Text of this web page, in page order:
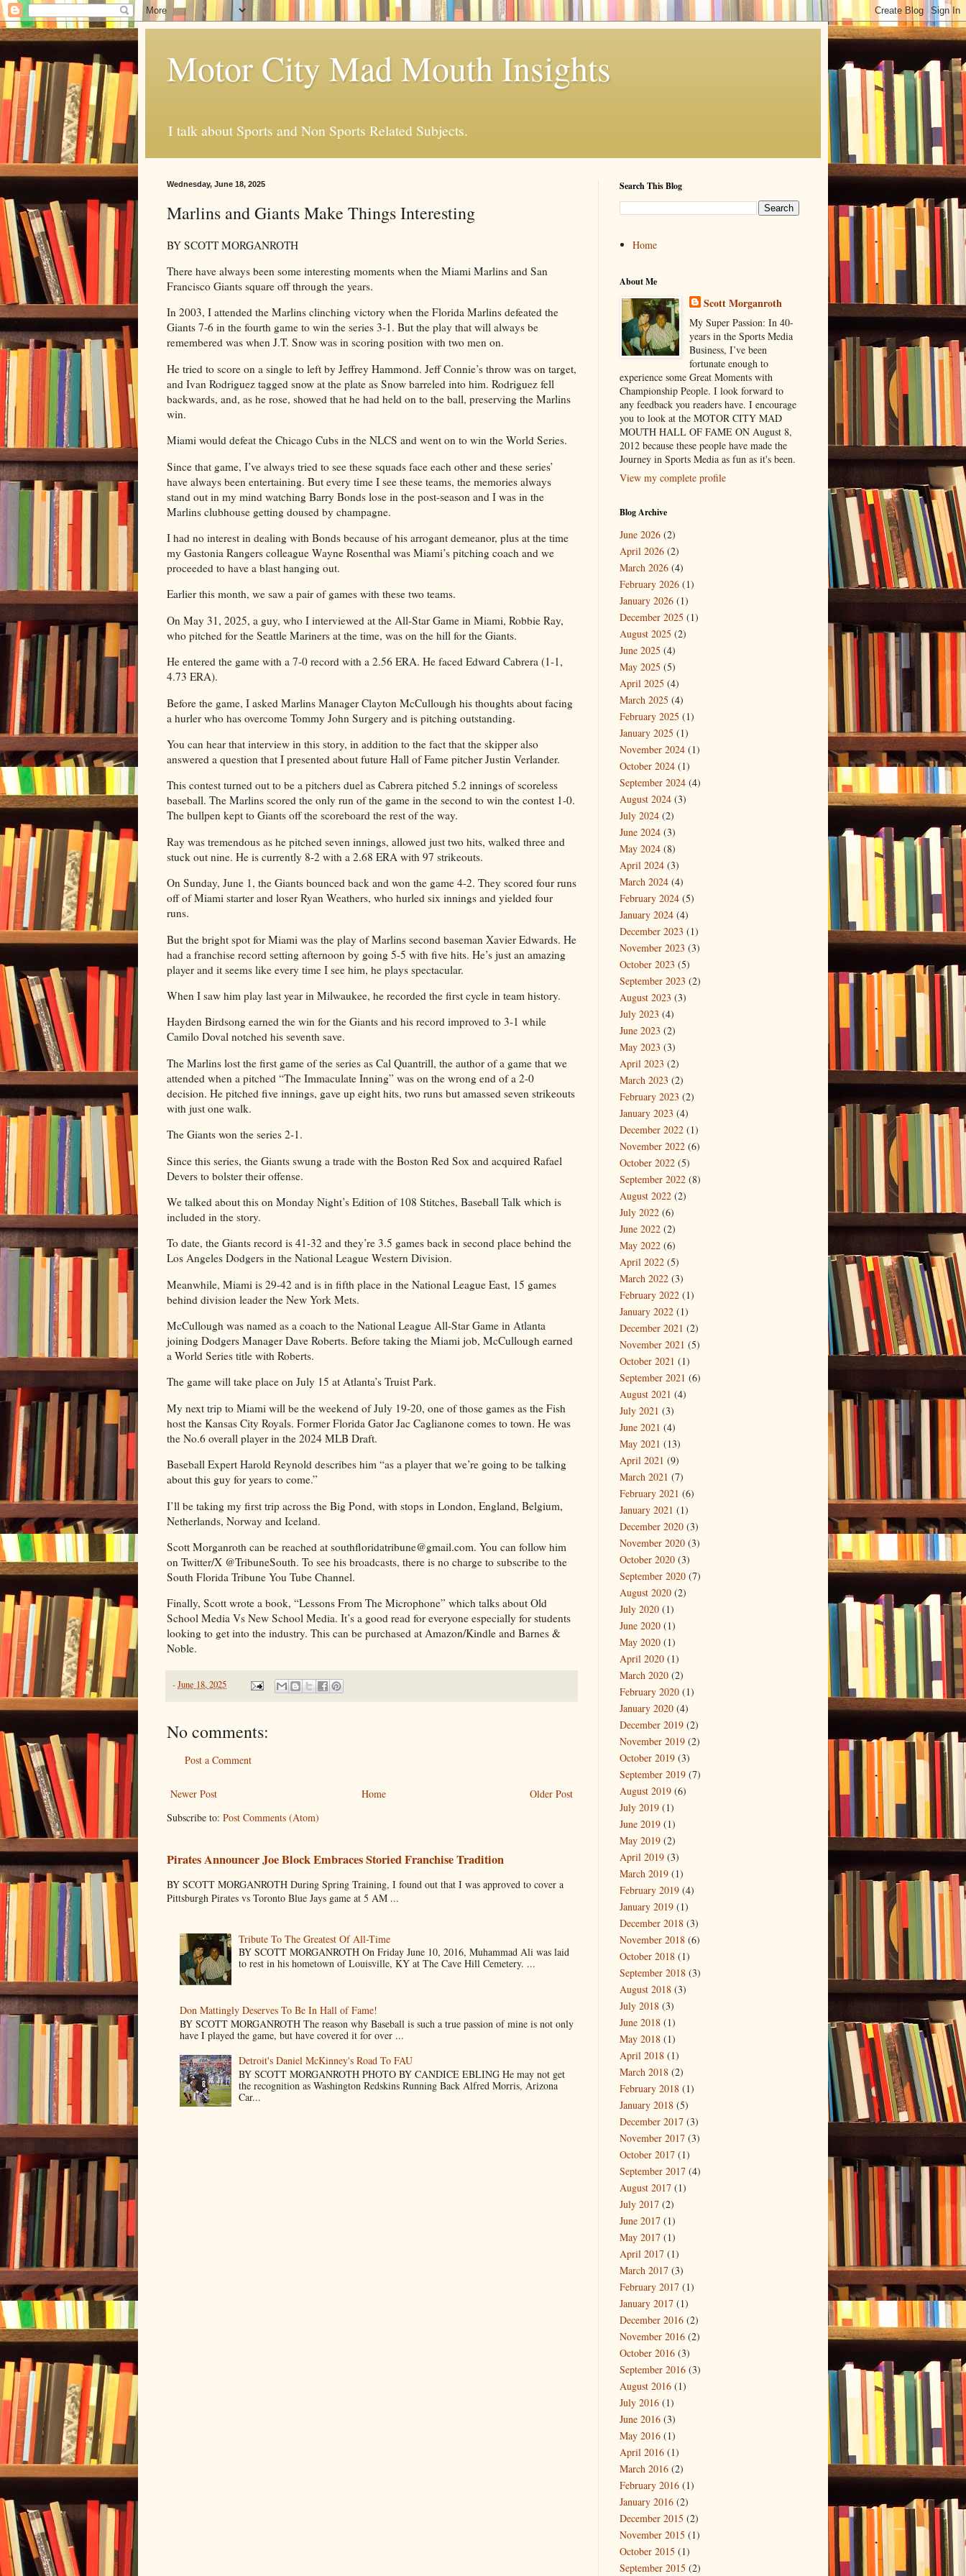
Motor City Mad Mouth Insights
I talk about Sports and Non Sports Related Subjects.
Wednesday, June 18, 2025
Marlins and Giants Make Things Interesting
BY SCOTT MORGANROTH
There have always been some interesting moments when the Miami Marlins and San
Francisco Giants square off through the years.
In 2003, I attended the Marlins clinching victory when the Florida Marlins defeated the
Giants 7-6 in the fourth game to win the series 3-1. But the play that will always be
remembered was when J.T. Snow was in scoring position with two men on.
He tried to score on a single to left by Jeffrey Hammond. Jeff Connie’s throw was on target,
and Ivan Rodriguez tagged snow at the plate as Snow barreled into him. Rodriguez fell
backwards, and, as he rose, showed that he had held on to the ball, preserving the Marlins
win.
Miami would defeat the Chicago Cubs in the NLCS and went on to win the World Series.
Since that game, I’ve always tried to see these squads face each other and these series’
have always been entertaining. But every time I see these teams, the memories always
stand out in my mind watching Barry Bonds lose in the post-season and I was in the
Marlins clubhouse getting doused by champagne.
I had no interest in dealing with Bonds because of his arrogant demeanor, plus at the time
my Gastonia Rangers colleague Wayne Rosenthal was Miami’s pitching coach and we
proceeded to have a blast hanging out.
Earlier this month, we saw a pair of games with these two teams.
On May 31, 2025, a guy, who I interviewed at the All-Star Game in Miami, Robbie Ray,
who pitched for the Seattle Mariners at the time, was on the hill for the Giants.
He entered the game with a 7-0 record with a 2.56 ERA. He faced Edward Cabrera (1-1,
4.73 ERA).
Before the game, I asked Marlins Manager Clayton McCullough his thoughts about facing
a hurler who has overcome Tommy John Surgery and is pitching outstanding.
You can hear that interview in this story, in addition to the fact that the skipper also
answered a question that I presented about future Hall of Fame pitcher Justin Verlander.
This contest turned out to be a pitchers duel as Cabrera pitched 5.2 innings of scoreless
baseball. The Marlins scored the only run of the game in the second to win the contest 1-0.
The bullpen kept to Giants off the scoreboard the rest of the way.
Ray was tremendous as he pitched seven innings, allowed just two hits, walked three and
stuck out nine. He is currently 8-2 with a 2.68 ERA with 97 strikeouts.
On Sunday, June 1, the Giants bounced back and won the game 4-2. They scored four runs
off of Miami starter and loser Ryan Weathers, who hurled six innings and yielded four
runs.
But the bright spot for Miami was the play of Marlins second baseman Xavier Edwards. He
had a franchise record setting afternoon by going 5-5 with five hits. He’s just an amazing
player and it seems like every time I see him, he plays spectacular.
When I saw him play last year in Milwaukee, he recorded the first cycle in team history.
Hayden Birdsong earned the win for the Giants and his record improved to 3-1 while
Camilo Doval notched his seventh save.
The Marlins lost the first game of the series as Cal Quantrill, the author of a game that we
attended when a pitched “The Immaculate Inning” was on the wrong end of a 2-0
decision. He pitched five innings, gave up eight hits, two runs but amassed seven strikeouts
with just one walk.
The Giants won the series 2-1.
Since this series, the Giants swung a trade with the Boston Red Sox and acquired Rafael
Devers to bolster their offense.
We talked about this on Monday Night’s Edition of 108 Stitches, Baseball Talk which is
included in the story.
To date, the Giants record is 41-32 and they’re 3.5 games back in second place behind the
Los Angeles Dodgers in the National League Western Division.
Meanwhile, Miami is 29-42 and is in fifth place in the National League East, 15 games
behind division leader the New York Mets.
McCullough was named as a coach to the National League All-Star Game in Atlanta
joining Dodgers Manager Dave Roberts. Before taking the Miami job, McCullough earned
a World Series title with Roberts.
The game will take place on July 15 at Atlanta’s Truist Park.
My next trip to Miami will be the weekend of July 19-20, one of those games as the Fish
host the Kansas City Royals. Former Florida Gator Jac Caglianone comes to town. He was
the No.6 overall player in the 2024 MLB Draft.
Baseball Expert Harold Reynold describes him “as a player that we’re going to be talking
about this guy for years to come.”
I’ll be taking my first trip across the Big Pond, with stops in London, England, Belgium,
Netherlands, Norway and Iceland.
Scott Morganroth can be reached at southfloridatribune@gmail.com. You can follow him
on Twitter/X @TribuneSouth. To see his broadcasts, there is no charge to subscribe to the
South Florida Tribune You Tube Channel.
Finally, Scott wrote a book, “Lessons From The Microphone” which talks about Old
School Media Vs New School Media. It’s a good read for everyone especially for students
looking to get into the industry. This can be purchased at Amazon/Kindle and Barnes &
Noble.
-June 18, 2025
No comments:
Post a Comment
Newer Post Older Post
Home
Subscribe to: Post Comments (Atom)
Pirates Announcer Joe Block Embraces Storied Franchise Tradition
BY SCOTT MORGANROTH During Spring Training, I found out that I was approved to cover a
Pittsburgh Pirates vs Toronto Blue Jays game at 5 AM ...
Tribute To The Greatest Of All-Time
BY SCOTT MORGANROTH On Friday June 10, 2016, Muhammad Ali was laid
to rest in his hometown of Louisville, KY at The Cave Hill Cemetery. ...
Don Mattingly Deserves To Be In Hall of Fame!
BY SCOTT MORGANROTH The reason why Baseball is such a true passion of mine is not only
have I played the game, but have covered it for over ...
Detroit's Daniel McKinney's Road To FAU
BY SCOTT MORGANROTH PHOTO BY CANDICE EBLING He may not get
the recognition as Washington Redskins Running Back Alfred Morris, Arizona
Car...
Search This Blog
Home
About Me
Scott Morganroth
My Super Passion: In 40-
years in the Sports Media
Business, I’ve been
fortunate enough to
experience some Great Moments with
Championship People. I look forward to
any feedback you readers have. I encourage
you to look at the MOTOR CITY MAD
MOUTH HALL OF FAME ON August 8,
2012 because these people have made the
Journey in Sports Media as fun as it's been.
View my complete profile
Blog Archive
June 2026 (2)
April 2026 (2)
March 2026 (4)
February 2026 (1)
January 2026 (1)
December 2025 (1)
August 2025 (2)
June 2025 (4)
May 2025 (5)
April 2025 (4)
March 2025 (4)
February 2025 (1)
January 2025 (1)
November 2024 (1)
October 2024 (1)
September 2024 (4)
August 2024 (3)
July 2024 (2)
June 2024 (3)
May 2024 (8)
April 2024 (3)
March 2024 (4)
February 2024 (5)
January 2024 (4)
December 2023 (1)
November 2023 (3)
October 2023 (5)
September 2023 (2)
August 2023 (3)
July 2023 (4)
June 2023 (2)
May 2023 (3)
April 2023 (2)
March 2023 (2)
February 2023 (2)
January 2023 (4)
December 2022 (1)
November 2022 (6)
October 2022 (5)
September 2022 (8)
August 2022 (2)
July 2022 (6)
June 2022 (2)
May 2022 (6)
April 2022 (5)
March 2022 (3)
February 2022 (1)
January 2022 (1)
December 2021 (2)
November 2021 (5)
October 2021 (1)
September 2021 (6)
August 2021 (4)
July 2021 (3)
June 2021 (4)
May 2021 (13)
April 2021 (9)
March 2021 (7)
February 2021 (6)
January 2021 (1)
December 2020 (3)
November 2020 (3)
October 2020 (3)
September 2020 (7)
August 2020 (2)
July 2020 (1)
June 2020 (1)
May 2020 (1)
April 2020 (1)
March 2020 (2)
February 2020 (1)
January 2020 (4)
December 2019 (2)
November 2019 (2)
October 2019 (3)
September 2019 (7)
August 2019 (6)
July 2019 (1)
June 2019 (1)
May 2019 (2)
April 2019 (3)
March 2019 (1)
February 2019 (4)
January 2019 (1)
December 2018 (3)
November 2018 (6)
October 2018 (1)
September 2018 (3)
August 2018 (3)
July 2018 (3)
June 2018 (1)
May 2018 (1)
April 2018 (1)
March 2018 (2)
February 2018 (1)
January 2018 (5)
December 2017 (3)
November 2017 (3)
October 2017 (1)
September 2017 (4)
August 2017 (1)
July 2017 (2)
June 2017 (1)
May 2017 (1)
April 2017 (1)
March 2017 (3)
February 2017 (1)
January 2017 (1)
December 2016 (2)
November 2016 (2)
October 2016 (3)
September 2016 (3)
August 2016 (1)
July 2016 (1)
June 2016 (3)
May 2016 (1)
April 2016 (1)
March 2016 (2)
February 2016 (1)
January 2016 (2)
December 2015 (2)
November 2015 (1)
October 2015 (1)
September 2015 (2)